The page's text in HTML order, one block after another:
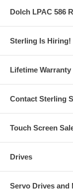
Dolch LPAC 586
Sterling Is Hiring!
Lifetime
Contact Sterling
Touch Screen
Drives
Servo Drives and